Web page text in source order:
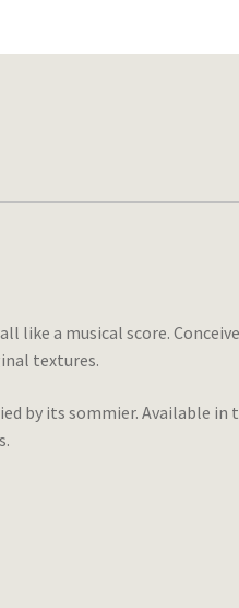
like a musical score.
textures.
by its sommier. Available in